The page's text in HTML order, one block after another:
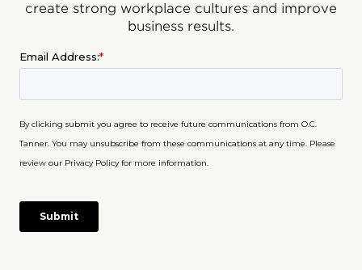
create strong workplace cultures and improve
business results.